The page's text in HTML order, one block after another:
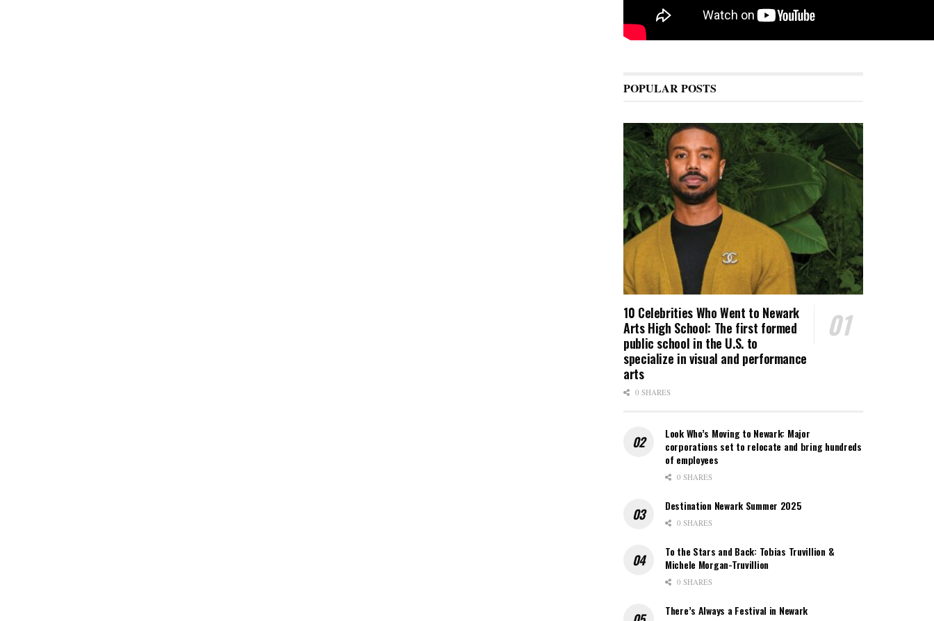
POPULAR POSTS
10 Celebrities Who Went to Newark
Arts High School: The first formed
public school in the U.S. to
specialize in visual and performance
arts
0 SHARES
Look Who’s Moving to Newark: Major
corporations set to relocate and bring hundreds
of employees
0 SHARES
Destination Newark Summer 2025
0 SHARES
To the Stars and Back: Tobias Truvillion &
Michele Morgan-Truvillion
0 SHARES
There’s Always a Festival in Newark